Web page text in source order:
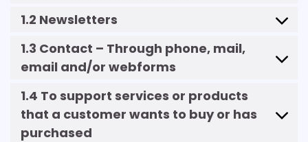
1.2 Newsletters
1.3 Contact – Through phone, mail,
email and/or webforms
1.4 To support services or products
that a customer wants to buy or has
purchased